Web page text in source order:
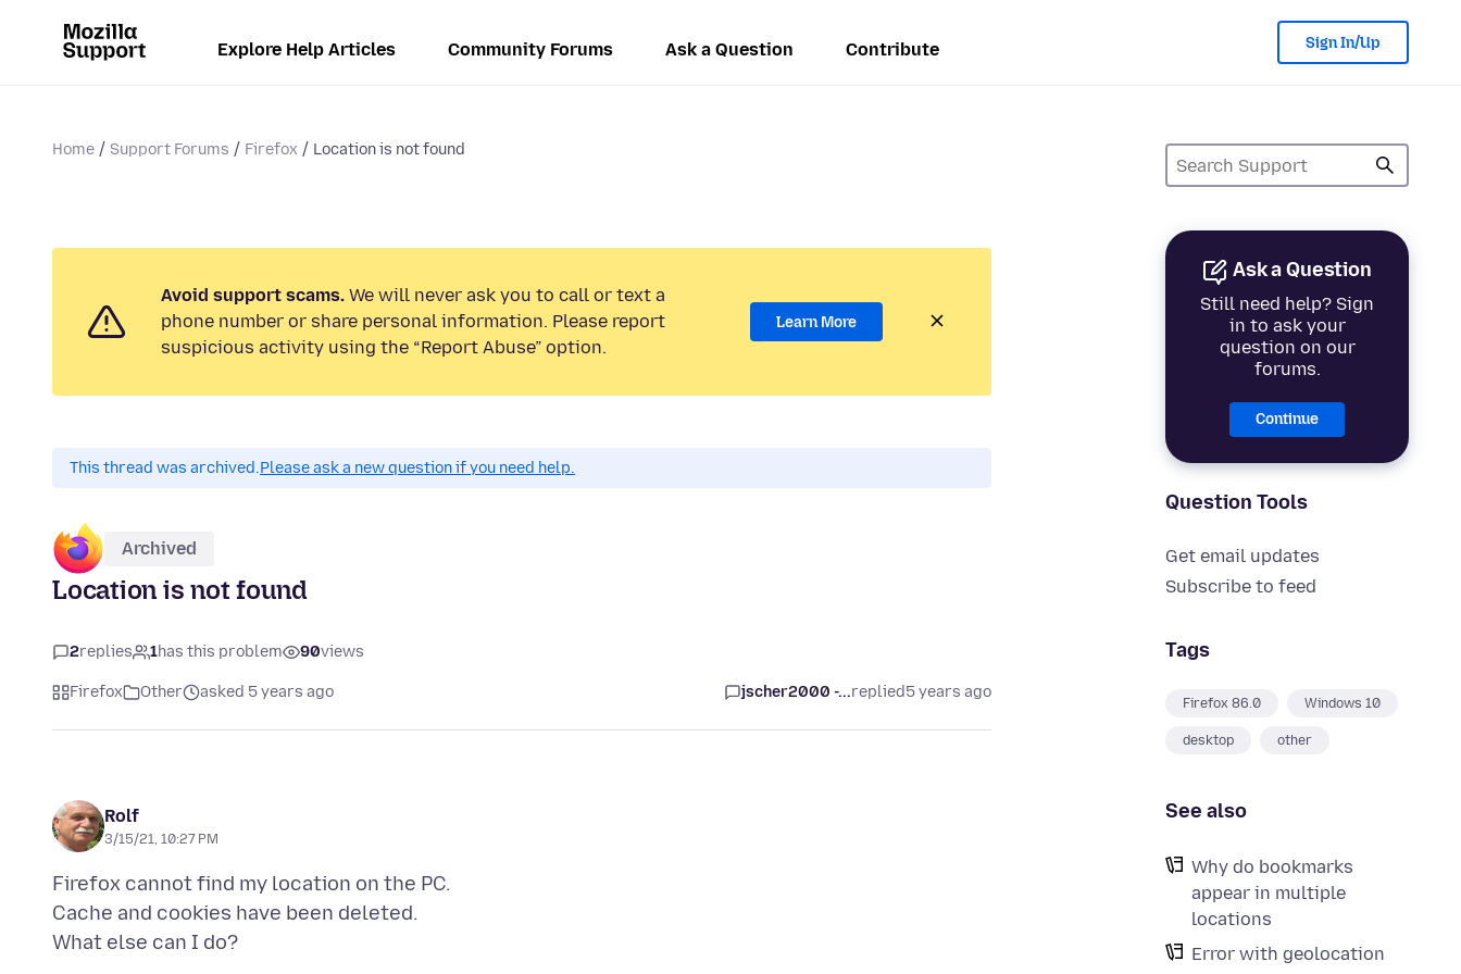
Explore Help Articles Community Forums Ask a Question Contribute Sign In/Up
Home Support Forums Firefox Location is not found
Ask a Question
Still need help? Sign
in to ask your
question on our
forums.
Continue
Question Tools
Get email updates
Subscribe to feed
Tags
Firefox 86.0 Windows 10
desktop other
See also
Why do bookmarks
appear in multiple
locations
Error with geolocation
Avoid support scams. We will never ask you to call or text a
phone number or share personal information. Please report
suspicious activity using the “Report Abuse” option.
Learn More
This thread was archived.Please ask a new question if you need help.
Archived
Location is not found
2replies 1has this problem 90views
Firefox Other asked 5 years ago jscher2000 -...replied5 years ago
Rolf
3/15/21, 10:27 PM
Firefox cannot find my location on the PC.
Cache and cookies have been deleted.